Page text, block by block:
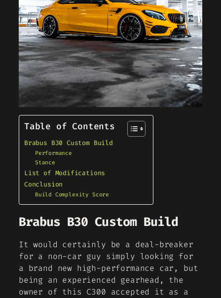
Table of Contents
Brabus B30 Custom Build
Performance
Stance
List of Modifications
Conclusion
Build Complexity Score
Brabus B30 Custom Build
It would certainly be a deal-breaker
for a non-car guy simply looking for
a brand new high-performance car, but
being an experienced gearhead, the
owner of this C300 accepted it as a